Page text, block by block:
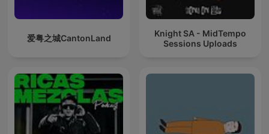
爱粤之城CantonLand
Knight SA - MidTempo
Sessions Uploads